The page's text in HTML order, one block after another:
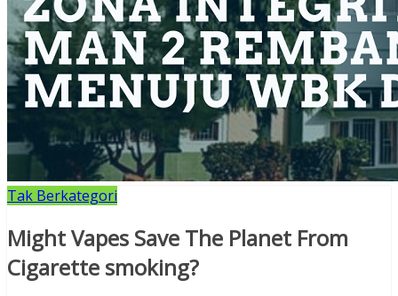
Tak Berkategori
Might Vapes Save The Planet From
Cigarette smoking?